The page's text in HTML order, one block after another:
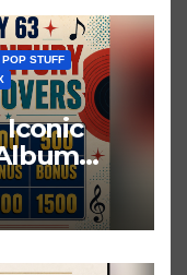
POP STUFF
Iconic
Picture